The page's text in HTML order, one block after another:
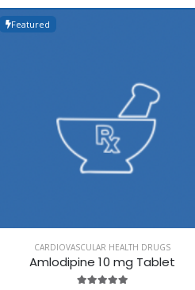
Featured
CARDIOVASCULAR HEALTH DRUGS
Amlodipine 10 mg Tablet